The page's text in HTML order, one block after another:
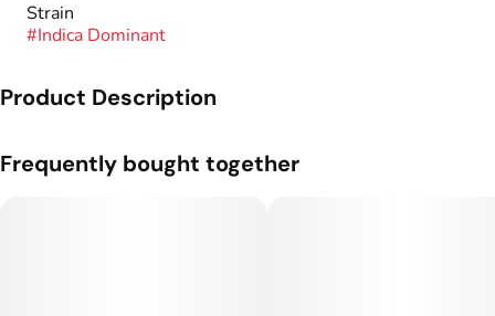
Strain
#Indica Dominant
Product Description
Frequently bought together